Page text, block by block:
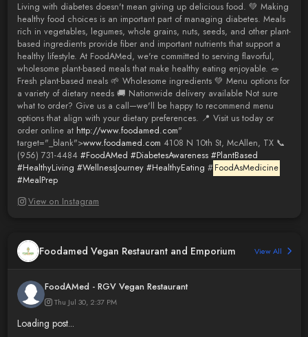
Living with diabetes doesn't mean giving up delicious food. 💚 Making
healthy food choices is an important part of managing diabetes. Meals
rich in vegetables, legumes, whole grains, nuts, seeds, and other plant-
based ingredients provide fiber and important nutrients that support a
healthy lifestyle. At FoodAMed, we're committed to serving flavorful,
wholesome plant-based meals that make healthy eating enjoyable. 🥗
Fresh plant-based meals 🌱 Wholesome ingredients 💚 Menu options for
a variety of dietary needs 🚚 Nationwide delivery available Not sure
what to order? Give us a call—we'll be happy to recommend menu
options that align with your dietary preferences. 📍 Visit us today or
order online at http://www.foodamed.com"
target="_blank">www.foodamed.com 4108 N 10th St, McAllen, TX 📞
(956) 731-4484 #FoodAMed #DiabetesAwareness #PlantBased
#HealthyLiving #WellnessJourney #HealthyEating # FoodAsMedicine
#MealPrep
View on Instagram
Foodamed Vegan Restaurant and Emporium View All
FoodAMed - RGV Vegan Restaurant
Thu Jul 30, 2:37 PM
Loading post...